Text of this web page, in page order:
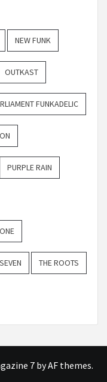
NEW FUNK
OUTKAST
FUNKADELIC
PURPLE RAIN
THE ROOTS
7by AF themes.